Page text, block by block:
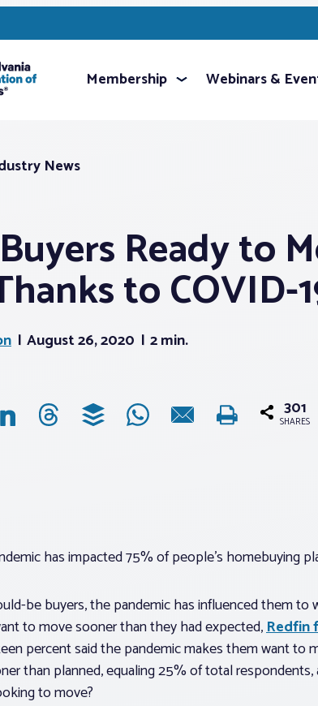
Membership Webinars &
News
Ready to
to COVID-
August 26, 2020 2 min.
301
SHARES
has impacted 75% of people’s homebuying
be buyers, the pandemic has influenced them
to move sooner than they had expected,Redfin
percent said the pandemic makes them want to
than planned, equaling 25% of total
to move?